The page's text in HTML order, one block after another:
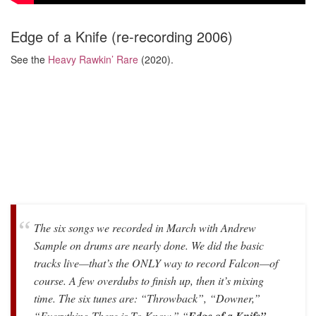
Edge of a Knife (re-recording 2006)
See the Heavy Rawkin’ Rare (2020).
The six songs we recorded in March with Andrew
Sample on drums are nearly done. We did the basic
tracks live—that’s the ONLY way to record Falcon—of
course. A few overdubs to finish up, then it’s mixing
time. The six tunes are: “Throwback”, “Downer,”